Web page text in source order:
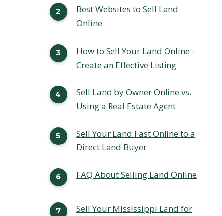
Best Websites to Sell Land
Online
How to Sell Your Land Online -
Create an Effective Listing
Sell Land by Owner Online vs.
Using a Real Estate Agent
Sell Your Land Fast Online to a
Direct Land Buyer
FAQ About Selling Land Online
Sell Your Mississippi Land for